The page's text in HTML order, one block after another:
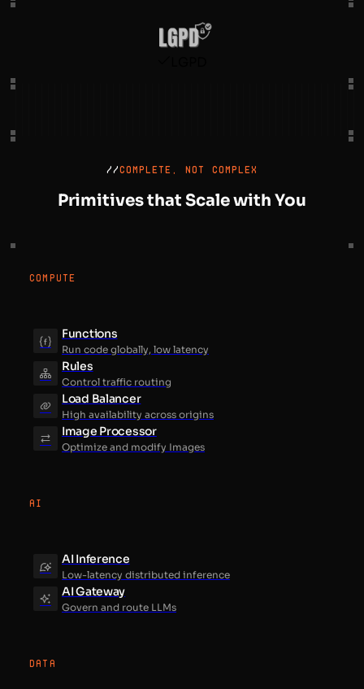
//COMPLETE, NOT COMPLEX
Primitives that Scale with You
COMPUTE
Functions
Run code globally, low latency
Rules
Control traffic routing
Load Balancer
High availability across origins
Image Processor
Optimize and modify Images
AI
AI Inference
Low-latency distributed inference
AI Gateway
Govern and route LLMs
DATA